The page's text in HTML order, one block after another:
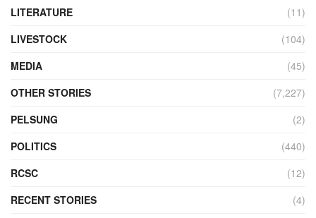
LITERATURE
(11)
LIVESTOCK
(104)
MEDIA
(45)
OTHER STORIES
(7,227)
PELSUNG
(2)
POLITICS
(440)
RCSC
(12)
RECENT STORIES
(4)